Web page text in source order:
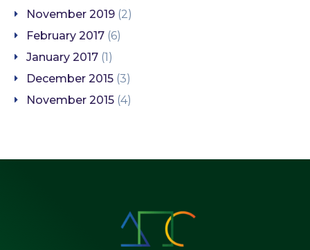
November 2019 (2)
February 2017 (6)
January 2017 (1)
December 2015 (3)
November 2015 (4)